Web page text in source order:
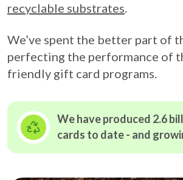
recyclable substrates.
We’ve spent the better part of
perfecting the performance of
friendly gift card programs.
We have produced 2.6
cards to date - and